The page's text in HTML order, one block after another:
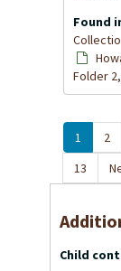
Found
Folder
1 2
13
Child